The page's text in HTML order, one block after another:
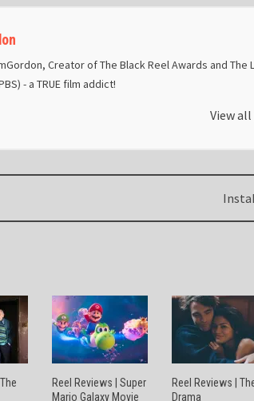
Creator of The Black Reel Awards and The
- a TRUE film addict!
View
Reel Reviews | Super
Mario Galaxy Movie
Reel Reviews |
Drama